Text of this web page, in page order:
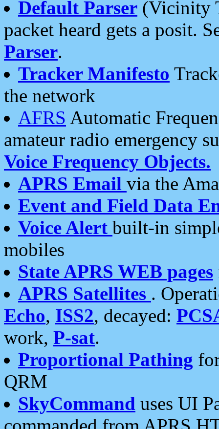
Default Parser (Vicinity
packet heard gets a posit.
Parser.
Tracker Manifesto
the network
AFRS Automatic
amateur radio emergency
Voice Frequency Objects.
APRS Email via the
Event and Field Data
Voice Alert built-in
mobiles
State APRS WEB pages
APRS Satellites .
Echo, ISS2, decayed:
work, P-sat.
Proportional Pathing
QRM
SkyCommand uses UI